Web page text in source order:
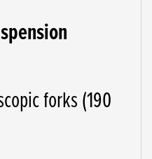
forks (190